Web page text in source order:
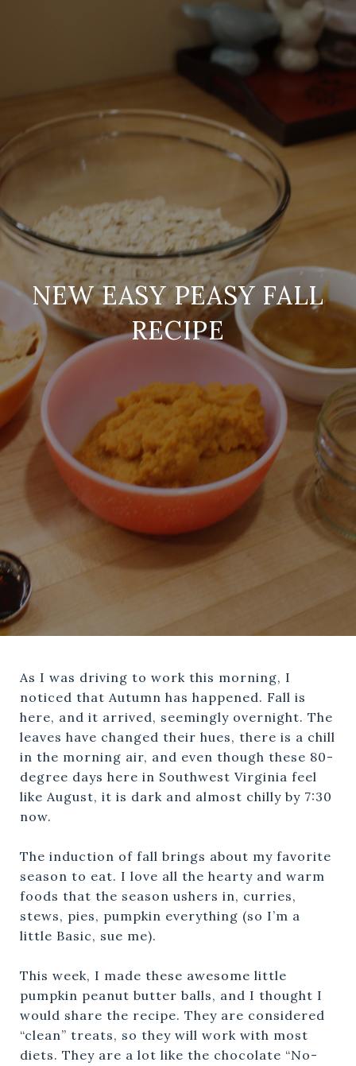
NEW EASY PEASY FALL
RECIPE
As I was driving to work this morning, I
noticed that Autumn has happened. Fall is
here, and it arrived, seemingly overnight. The
leaves have changed their hues, there is a chill
in the morning air, and even though these 80-
degree days here in Southwest Virginia feel
like August, it is dark and almost chilly by 7:30
now.
The induction of fall brings about my favorite
season to eat. I love all the hearty and warm
foods that the season ushers in, curries,
stews, pies, pumpkin everything (so I’m a
little Basic, sue me).
This week, I made these awesome little
pumpkin peanut butter balls, and I thought I
would share the recipe. They are considered
“clean” treats, so they will work with most
diets. They are a lot like the chocolate “No-